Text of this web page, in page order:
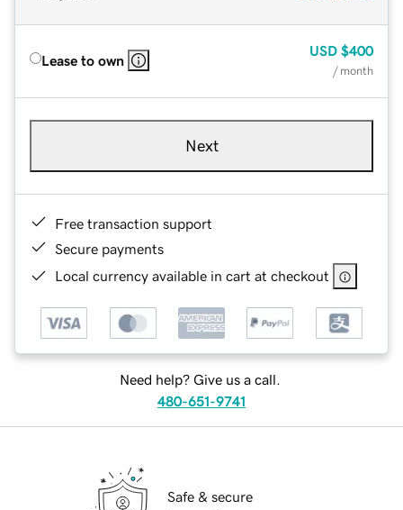
Lease to own
USD $400
/ month
Next
Free transaction support
Secure payments
Local currency available in cart at checkout
Need help? Give us a call.
480-651-9741
Safe & secure